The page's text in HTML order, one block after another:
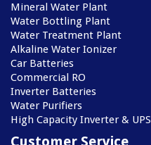
Mineral Water Plant
Water Bottling Plant
Water Treatment Plant
Alkaline Water Ionizer
Car Batteries
Commercial RO
Inverter Batteries
Water Purifiers
High Capacity Inverter & UPS